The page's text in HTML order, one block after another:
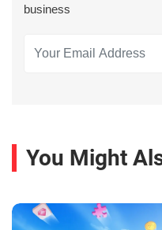
business
You Might